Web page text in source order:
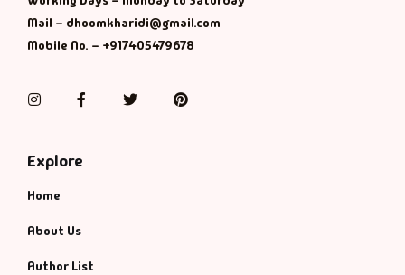
Mail – dhoomkharidi@gmail.com
Mobile No. – +917405479678
InstagramFacebookTwitterPinterest
Explore
Home
About Us
Author List